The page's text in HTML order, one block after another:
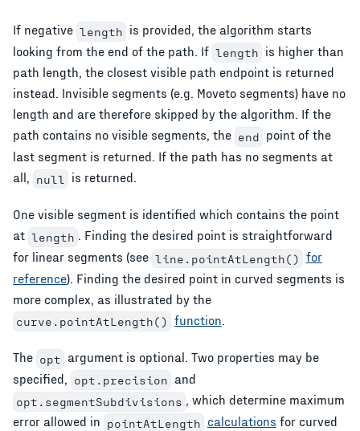
If negative length is provided, the algorithm starts
looking from the end of the path. If length is higher than
path length, the closest visible path endpoint is returned
instead. Invisible segments (e.g. Moveto segments) have no
length and are therefore skipped by the algorithm. If the
path contains no visible segments, the end point of the
last segment is returned. If the path has no segments at
all, null is returned.
One visible segment is identified which contains the point
at length . Finding the desired point is straightforward
for linear segments (see line.pointAtLength() for
reference). Finding the desired point in curved segments is
more complex, as illustrated by the
curve.pointAtLength() function
The opt argument is optional. Two properties may be
specified,
opt.precision and
opt.segmentSubdivisions , which determine maximum
error allowed in pointAtLength calculations for curved